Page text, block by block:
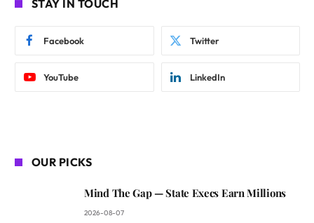
STAY IN TOUCH
Facebook Twitter
YouTube LinkedIn
OUR PICKS
Mind The Gap — State Execs Earn Millions
2026-08-07